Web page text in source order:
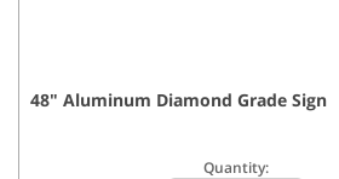
48" Aluminum Diamond Grade Sign
Quantity: